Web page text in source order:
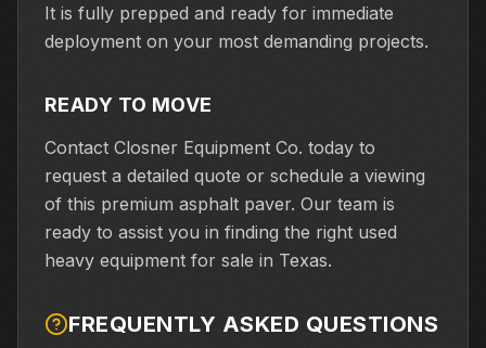
It is fully prepped and ready for immediate
deployment on your most demanding projects.
READY TO MOVE
Contact Closner Equipment Co. today to
request a detailed quote or schedule a viewing
of this premium asphalt paver. Our team is
ready to assist you in finding the right used
heavy equipment for sale in Texas.
FREQUENTLY ASKED QUESTIONS